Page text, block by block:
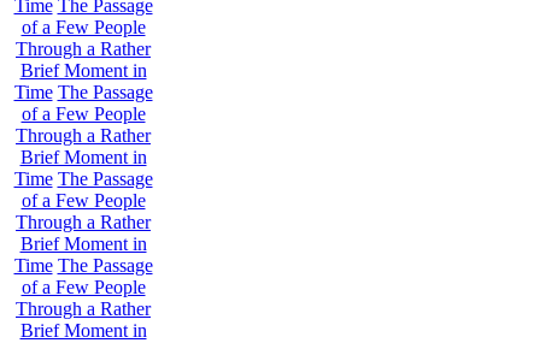
Time The Passage
of a Few People
Through a Rather
Brief Moment in
Time The Passage
of a Few People
Through a Rather
Brief Moment in
Time The Passage
of a Few People
Through a Rather
Brief Moment in
Time The Passage
of a Few People
Through a Rather
Brief Moment in